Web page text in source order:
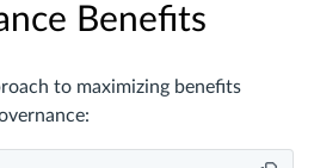
Benefits
to maximizing benefits